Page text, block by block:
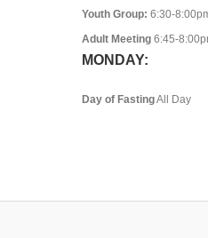
Youth Group: 6:30-
Adult Meeting 6:45-
MONDAY:
Day of FastingAll Day